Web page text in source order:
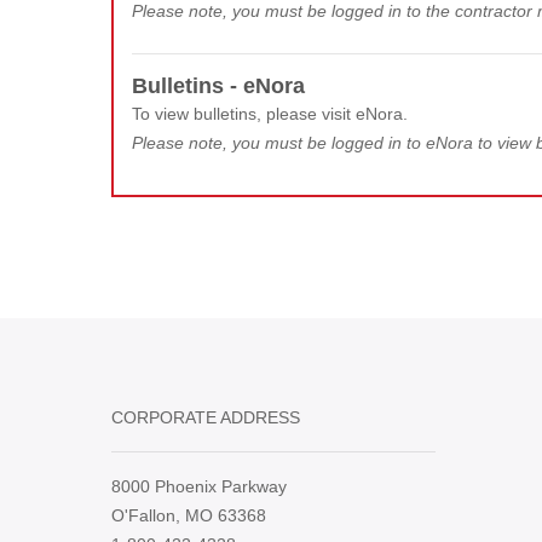
Please note, you must be logged in to the contractor
Bulletins - eNora
To view bulletins, please visit eNora.
Please note, you must be logged in to eNora to view
CORPORATE ADDRESS
8000 Phoenix Parkway
O'Fallon, MO 63368